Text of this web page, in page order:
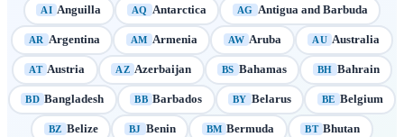
AI Anguilla AQ Antarctica AG Antigua and Barbuda
AR Argentina AM Armenia AW Aruba AU Australia
AT Austria AZ Azerbaijan BS Bahamas BH Bahrain
BD Bangladesh BB Barbados BY Belarus BE Belgium
BZ Belize BJ Benin BM Bermuda BT Bhutan